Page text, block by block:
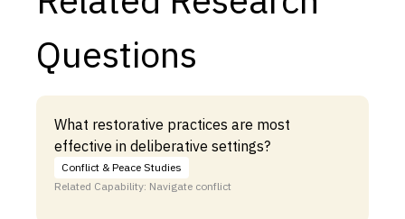
Questions
What restorative practices are most
effective in deliberative settings?
Conflict & Peace Studies
Related Capability: Navigate conflict